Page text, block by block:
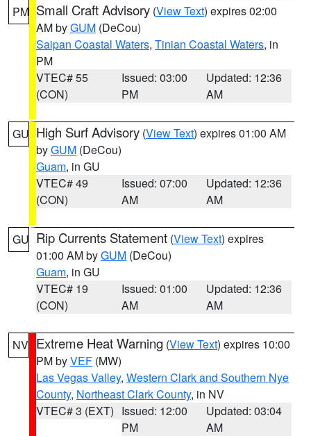
PM Small Craft Advisory (View Text) expires 02:00
AM byGUM (DeCou)
Saipan Coastal Waters, Tinian Coastal Waters, in
PM
VTEC# 55
(CON)
Issued: 03:00
PM
Updated: 12:36
AM
GU High Surf Advisory (View Text) expires 01:00 AM
byGUM (DeCou)
Guam, in GU
VTEC# 49
(CON)
Issued: 07:00
AM
Updated: 12:36
AM
GU Rip Currents Statement (View Text) expires
01:00 AM byGUM (DeCou)
Guam, in GU
VTEC# 19
(CON)
Issued: 01:00
AM
Updated: 12:36
AM
NV Extreme Heat Warning (View Text) expires 10:00
PM byVEF (MW)
Las Vegas Valley, Western Clark and Southern Nye
County, Northeast Clark County, in NV
VTEC# 3 (EXT) Issued: 12:00
PM
Updated: 03:04
AM